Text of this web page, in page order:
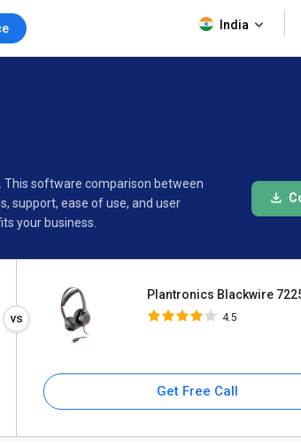
India
This software comparison between
support, ease of use, and user
your business.
Plantronics Blackwire
4.5
Get Free Call
Plantronics Blackwire 7225